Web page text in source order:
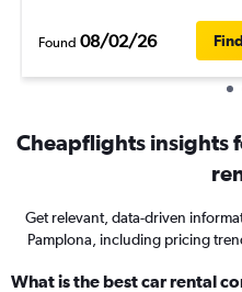
Found 08/02/26
Cheapflights insights
Get relevant, data-driven
Pamplona, including pricing
What is the best car rental